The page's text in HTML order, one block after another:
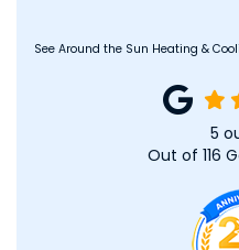
See Around the Sun Heating &
5
Out of 116